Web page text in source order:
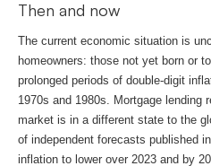
Then and now
The current economic situation is
homeowners: those not yet born or
prolonged periods of double-digit
1970s and 1980s. Mortgage lending
market is in a different state to the
of independent forecasts published
inflation to lower over 2023 and by